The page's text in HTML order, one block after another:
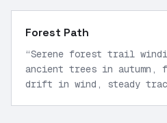
Forest Path
“Serene forest trail
ancient trees in autumn,
drift in wind, steady